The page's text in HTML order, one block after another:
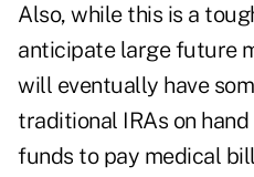
Also, while this is a
anticipate large future
will eventually have
traditional IRAs on
funds to pay medical